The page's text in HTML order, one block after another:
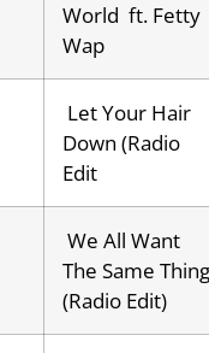
World ft. Fetty
Wap
Let Your Hair
Down (Radio
Edit
We All Want
The Same Thing
(Radio Edit)